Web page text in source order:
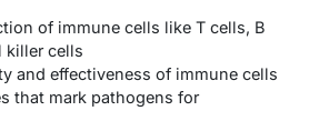
of immune cells like T cells, B
killer cells
and effectiveness of immune cells
that mark pathogens for